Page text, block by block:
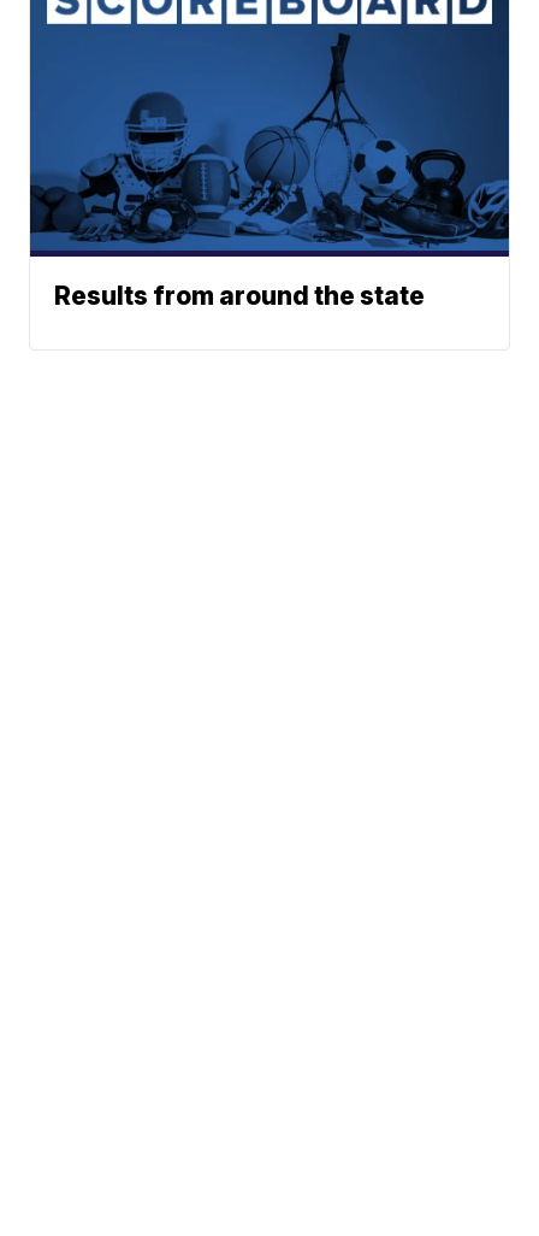
Results from around the state